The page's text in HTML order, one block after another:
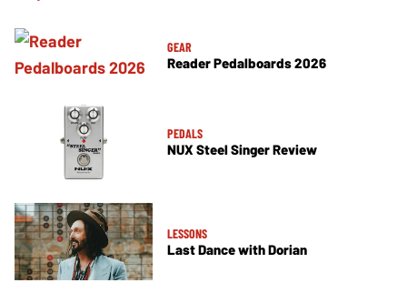
GEAR
Reader Pedalboards 2026
PEDALS
NUX Steel Singer Review
LESSONS
Last Dance with Dorian